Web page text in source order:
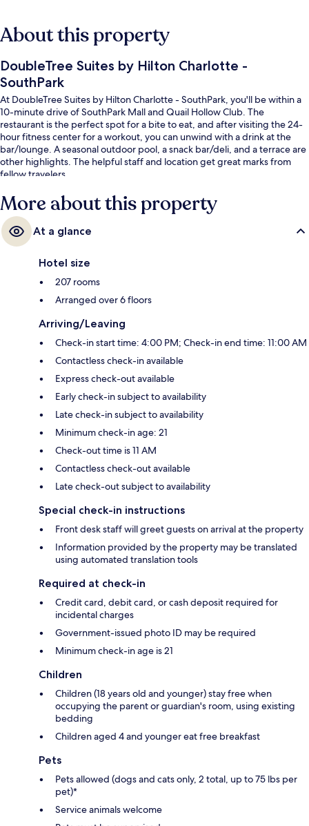
About this property
DoubleTree Suites by Hilton Charlotte -
SouthPark
At DoubleTree Suites by Hilton Charlotte - SouthPark, you'll be within a
10-minute drive of SouthPark Mall and Quail Hollow Club. The
restaurant is the perfect spot for a bite to eat, and after visiting the 24-
hour fitness center for a workout, you can unwind with a drink at the
bar/lounge. A seasonal outdoor pool, a snack bar/deli, and a terrace are
other highlights. The helpful staff and location get great marks from
fellow travelers.
More about this property
At a glance
Hotel size
207 rooms
Arranged over 6 floors
Arriving/Leaving
Check-in start time: 4:00 PM; Check-in end time: 11:00 AM
Contactless check-in available
Express check-out available
Early check-in subject to availability
Late check-in subject to availability
Minimum check-in age: 21
Check-out time is 11 AM
Contactless check-out available
Late check-out subject to availability
Special check-in instructions
Front desk staff will greet guests on arrival at the property
Information provided by the property may be translated
using automated translation tools
Required at check-in
Credit card, debit card, or cash deposit required for
incidental charges
Government-issued photo ID may be required
Minimum check-in age is 21
Children
Children (18 years old and younger) stay free when
occupying the parent or guardian's room, using existing
bedding
Children aged 4 and younger eat free breakfast
Pets
Pets allowed (dogs and cats only, 2 total, up to 75 lbs per
pet)*
Service animals welcome